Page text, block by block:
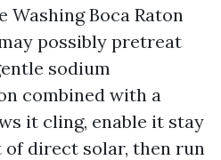
Washing Boca Raton
possibly pretreat
sodium
combined with a
it cling, enable it stay
of direct solar, then run